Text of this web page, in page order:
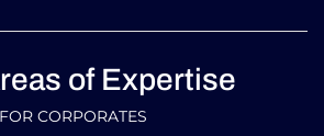
of Expertise
CORPORATES​